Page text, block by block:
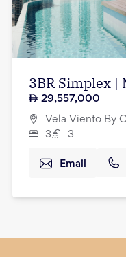
3BR Simplex |
29,557,000
Vela Viento By
3
3
Email